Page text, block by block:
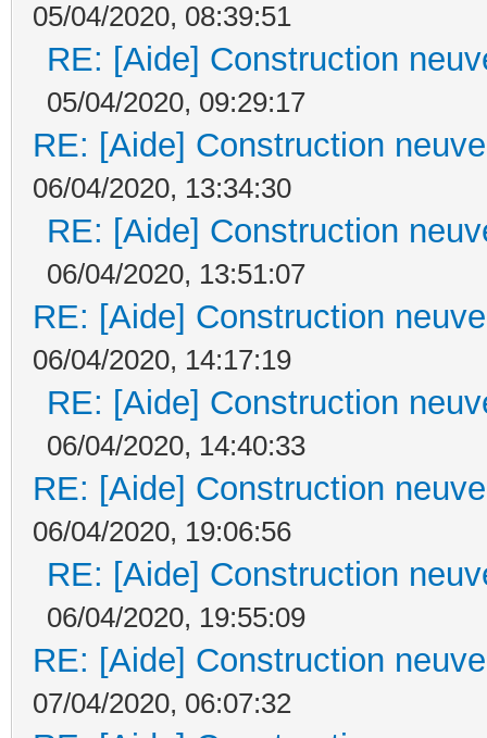
05/04/2020, 08:39:51
RE: [Aide] Construction
05/04/2020, 09:29:17
RE: [Aide] Construction
06/04/2020, 13:34:30
RE: [Aide] Construction
06/04/2020, 13:51:07
RE: [Aide] Construction
06/04/2020, 14:17:19
RE: [Aide] Construction
06/04/2020, 14:40:33
RE: [Aide] Construction
06/04/2020, 19:06:56
RE: [Aide] Construction
06/04/2020, 19:55:09
RE: [Aide] Construction
07/04/2020, 06:07:32